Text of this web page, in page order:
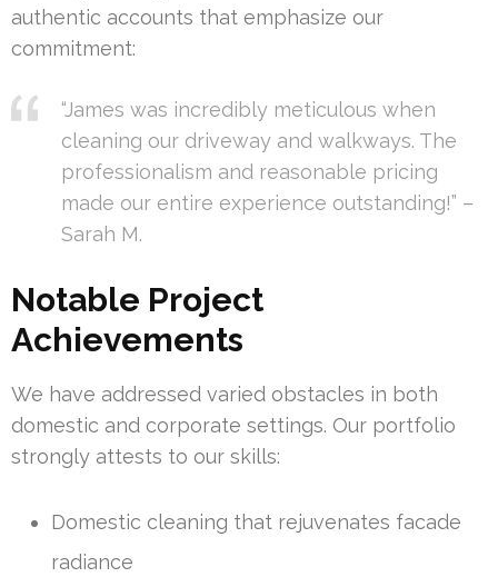
authentic accounts that emphasize our
commitment:
“James was incredibly meticulous when
cleaning our driveway and walkways. The
professionalism and reasonable pricing
made our entire experience outstanding!” –
Sarah M.
Notable Project
Achievements
We have addressed varied obstacles in both
domestic and corporate settings. Our portfolio
strongly attests to our skills:
Domestic cleaning that rejuvenates facade
radiance